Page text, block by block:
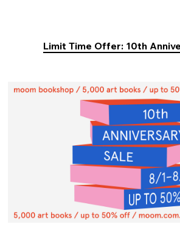
Limit Time Offer: 10th